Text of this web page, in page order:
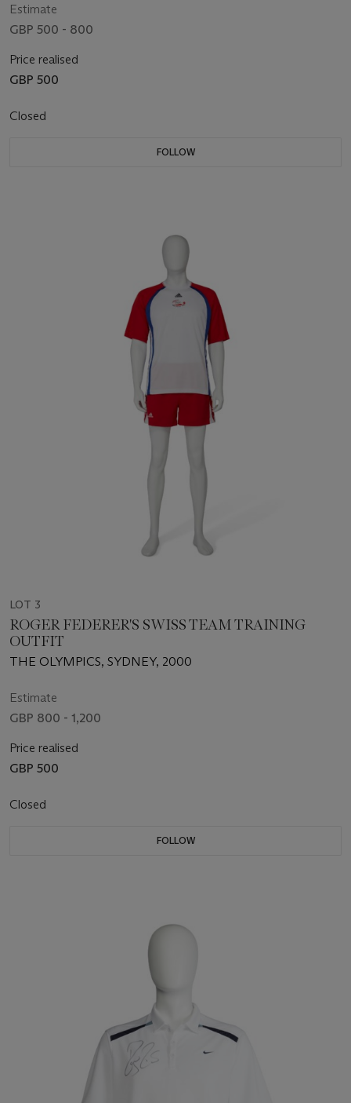
Estimate
GBP 500 - 800
Price realised
GBP 500
Closed
FOLLOW
LOT 3
ROGER FEDERER'S SWISS TEAM TRAINING
OUTFIT
THE OLYMPICS, SYDNEY, 2000
Estimate
GBP 800 - 1,200
Price realised
GBP 500
Closed
FOLLOW